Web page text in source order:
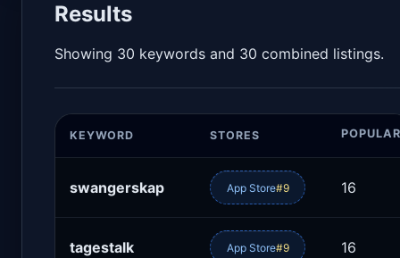
Results
Showing 30 keywords and 30 combined listings.
KEYWORD STORES
swangerskap App Store#9 16
tagestalk App Store#9 16